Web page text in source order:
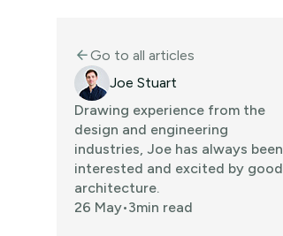
arrow_backGo to all articles
Joe Stuart
Drawing experience from the
design and engineering
industries, Joe has always been
interested and excited by good
architecture.
26 May•3min read